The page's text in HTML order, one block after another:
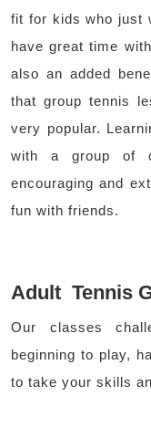
fit for kids who just
have great time
also an added
that group tennis
very popular.
with a group of
encouraging and
fun with friends.
Adult Tennis
Our classes
beginning to play,
to take your skills